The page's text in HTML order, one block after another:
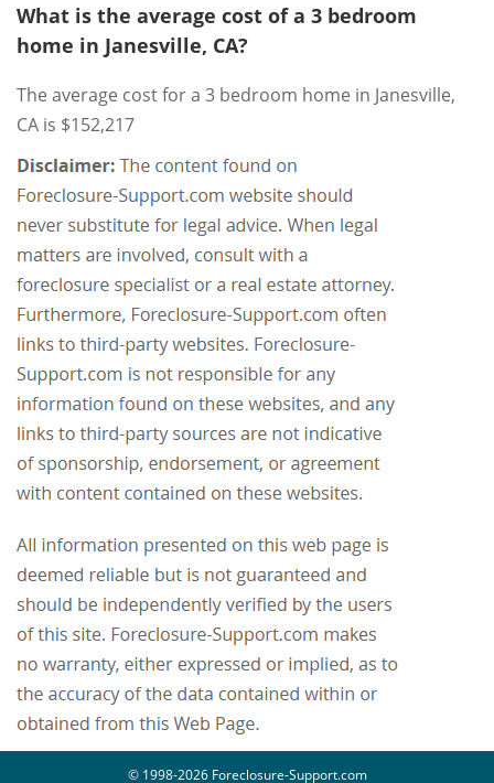
What is the average cost of a 3 bedroom
home in Janesville, CA?
The average cost for a 3 bedroom home in Janesville,
CA is $152,217
© 1998-2026 Foreclosure-Support.com